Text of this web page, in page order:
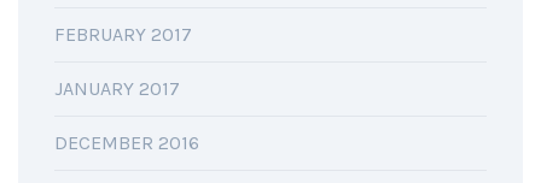
FEBRUARY 2017
JANUARY 2017
DECEMBER 2016